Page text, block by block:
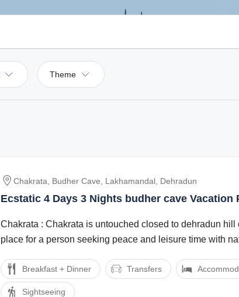
Theme
Chakrata, Budher Cave, Lakhamandal, Dehradun
Ecstatic 4 Days 3 Nights budher cave Vacation
Chakrata : Chakrata is untouched closed to dehradun hill
place for a person seeking peace and leisure time with
Breakfast + Dinner Transfers
Sightseeing